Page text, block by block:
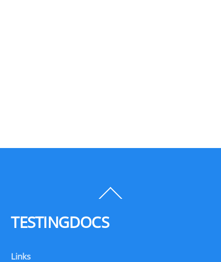
To
TESTINGDOCS
Links